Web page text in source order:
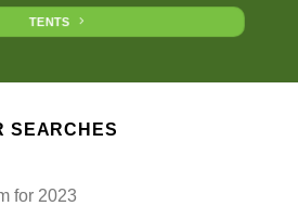
TENTS
SEARCHES
for 2023